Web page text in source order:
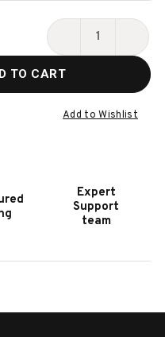
DECREASE
HOOKER
FURNITURE
TO CART
Add to Wishlist
Expert
Support
team